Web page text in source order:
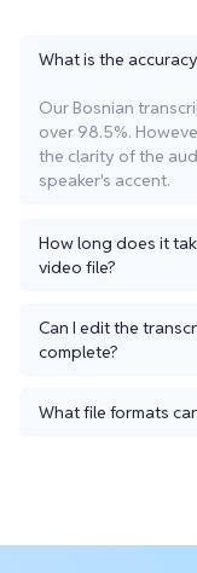
What is the
Our Bosnian
over 98.5%.
the clarity of the
speaker's accent.
How long does it
video file?
Can I edit the
complete?
What file formats